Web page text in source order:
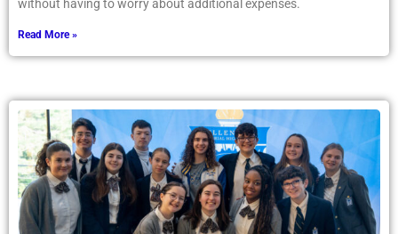
without having to worry about additional expenses.
Read More »